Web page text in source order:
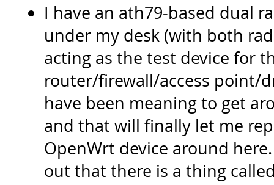
I have an ath79-based dual
under my desk (with both
acting as the test device for
router/firewall/access point/
have been meaning to get
and that will finally let me
OpenWrt device around
out that there is a thing